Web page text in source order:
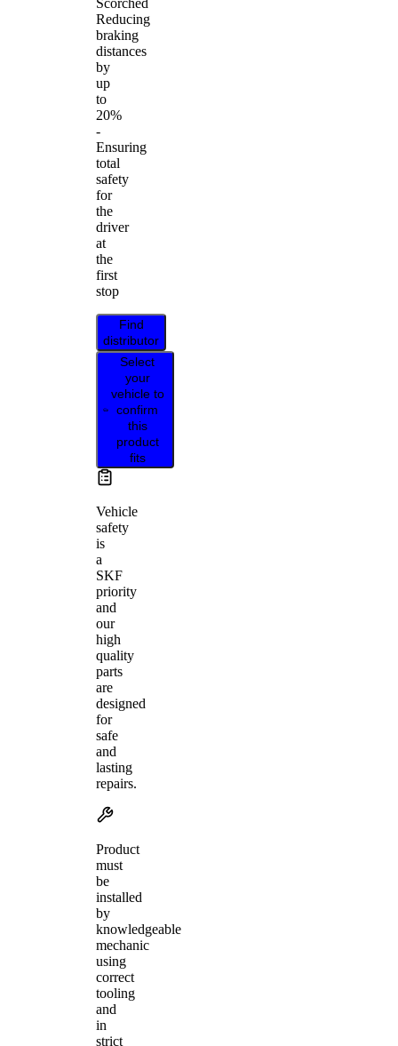
Reducing
braking
distances
by
up
to
20%
-
Ensuring
total
safety
for
the
driver
at
the
first
stop
Find
distributor
Select
your
vehicle to
confirm
this
product
fits
Vehicle
safety
is
a
SKF
priority
and
our
high
quality
parts
are
designed
for
safe
and
lasting
repairs.
Product
must
be
installed
by
knowledgeable
mechanic
using
correct
tooling
and
in
strict